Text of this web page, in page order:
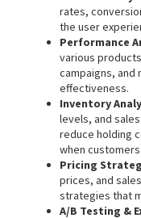
rates,
the user
Performance
various
campaigns, and
effectiveness.
Inventory
levels, and
reduce holding
when
Pricing
prices, and
strategies that
A/B Testing &